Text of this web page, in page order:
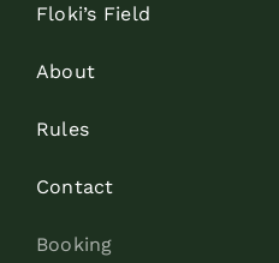
Floki’s Field
About
Rules
Contact
Booking